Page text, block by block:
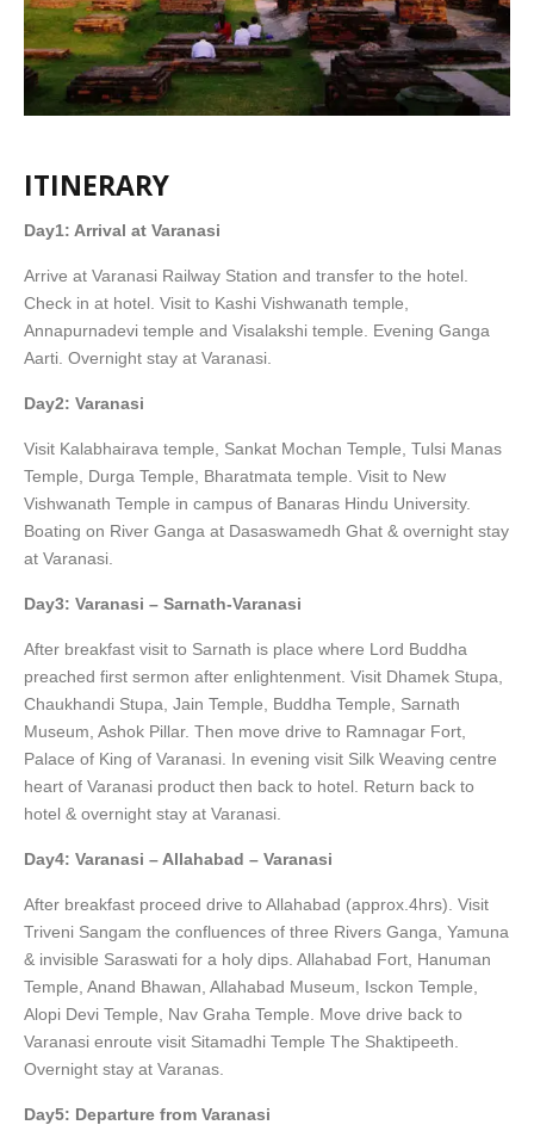
ITINERARY
Day1: Arrival at Varanasi
Arrive at Varanasi Railway Station and transfer to the hotel.
Check in at hotel. Visit to Kashi Vishwanath temple,
Annapurnadevi temple and Visalakshi temple. Evening Ganga
Aarti. Overnight stay at Varanasi.
Day2: Varanasi
Visit Kalabhairava temple, Sankat Mochan Temple, Tulsi Manas
Temple, Durga Temple, Bharatmata temple. Visit to New
Vishwanath Temple in campus of Banaras Hindu University.
Boating on River Ganga at Dasaswamedh Ghat & overnight stay
at Varanasi.
Day3: Varanasi – Sarnath-Varanasi
After breakfast visit to Sarnath is place where Lord Buddha
preached first sermon after enlightenment. Visit Dhamek Stupa,
Chaukhandi Stupa, Jain Temple, Buddha Temple, Sarnath
Museum, Ashok Pillar. Then move drive to Ramnagar Fort,
Palace of King of Varanasi. In evening visit Silk Weaving centre
heart of Varanasi product then back to hotel. Return back to
hotel & overnight stay at Varanasi.
Day4: Varanasi – Allahabad – Varanasi
After breakfast proceed drive to Allahabad (approx.4hrs). Visit
Triveni Sangam the confluences of three Rivers Ganga, Yamuna
& invisible Saraswati for a holy dips. Allahabad Fort, Hanuman
Temple, Anand Bhawan, Allahabad Museum, Isckon Temple,
Alopi Devi Temple, Nav Graha Temple. Move drive back to
Varanasi enroute visit Sitamadhi Temple The Shaktipeeth.
Overnight stay at Varanas.
Day5: Departure from Varanasi